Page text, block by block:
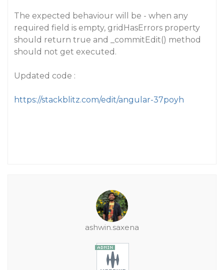
The expected behaviour will be - when any
required field is empty, gridHasErrors property
should return true and _commitEdit() method
should not get executed.
Updated code :
https://stackblitz.com/edit/angular-37poyh
ashwin.saxena